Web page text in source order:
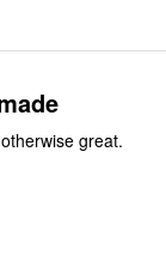
great.